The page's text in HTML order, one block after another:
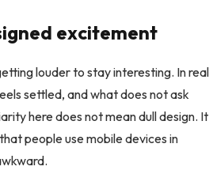
excitement
louder to stay interesting. In real
settled, and what does not ask
here does not mean dull design. It
people use mobile devices in